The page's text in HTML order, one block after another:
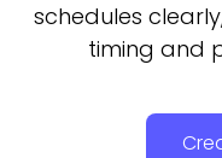
schedules
timing and